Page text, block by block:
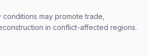
may promote trade,
in conflict-affected regions.